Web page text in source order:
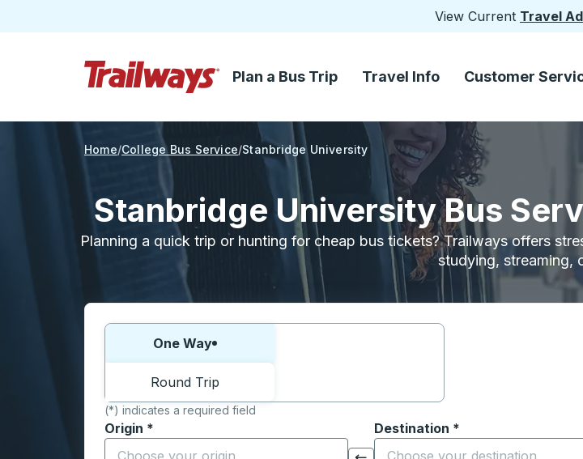
View Current Travel
Skip to Main Content
Plan a Bus Trip Travel Info Customer
Home College Bus Service Stanbridge University
Stanbridge University Bus
Planning a quick trip or hunting for cheap bus tickets? Trailways offers
studying, streaming,
Choose one way or round trip:
One Way
Round Trip
(*) indicates a required field
Origin *
Start typing the origin city to open location options, and then use the arrow
Destination *
Start typing the destination city